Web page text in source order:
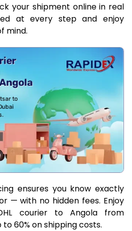
your shipment online in real
at every step and enjoy
mind.
ensures you know exactly
— with no hidden fees. Enjoy
courier to Angola from
60% on shipping costs.